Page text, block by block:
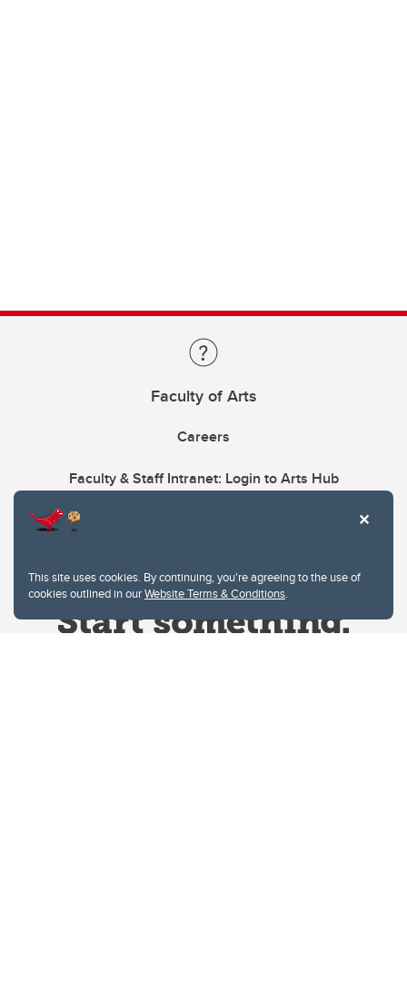
This site uses cookies. By continuing, you're agreeing to the use of
cookies outlined in ourWebsite Terms & Conditions.
Faculty of Arts
Careers
Faculty & Staff Intranet: Login to Arts Hub